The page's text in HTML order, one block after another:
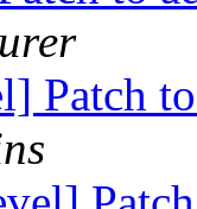
Patch